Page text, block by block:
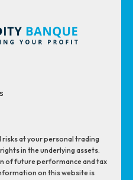
at your personal trading
in the underlying assets.
of future performance and tax
on this website is